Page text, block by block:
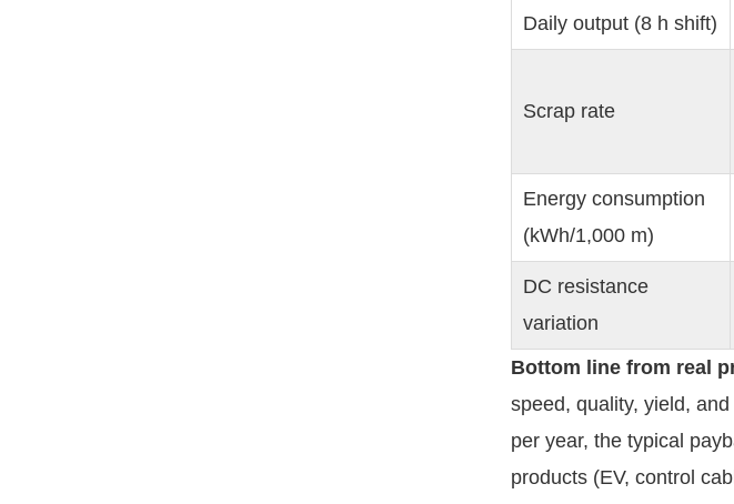
Daily output (8 h shift)
Scrap rate
Energy consumption
(kWh/1,000 m)
DC resistance
variation
Bottom line from real
speed, quality, yield,
per year, the typical
products (EV, control